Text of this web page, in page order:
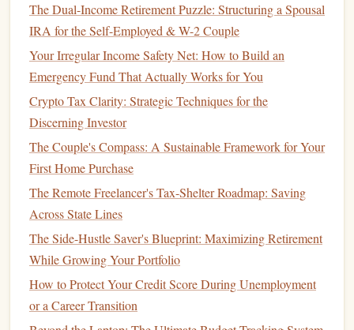
performance of a specificindex(like theS%26P%20500),
whileETFstrade likestocksand can hold various
Benefit:Index funds and ETFsofferdiversification
which lowers your risk while still giving you exposure
to thestock market
Tip : Look for low‑cost index funds or ETFs to
maximize your returns over time.
7.Start Smalland Gradually Increase
As a beginner, it'swise
gradually increase yourportfolioas you gain confidence
and experience. Manybrokersallow you to buy
shares, meaning you can invest smaller amounts in
expensivestocks.
The Dual-Income Retirement Puzzle: Structuring a Spousal
IRA for the Self-Employed & W-2 Couple
Your Irregular Income Safety Net: How to Build an
Emergency Fund That Actually Works for You
Crypto Tax Clarity: Strategic Techniques for the
Discerning Investor
The Couple's Compass: A Sustainable Framework for Your
First Home Purchase
The Remote Freelancer's Tax-Shelter Roadmap: Saving
Across State Lines
The Side-Hustle Saver's Blueprint: Maximizing Retirement
While Growing Your Portfolio
How to Protect Your Credit Score During Unemployment
or a Career Transition